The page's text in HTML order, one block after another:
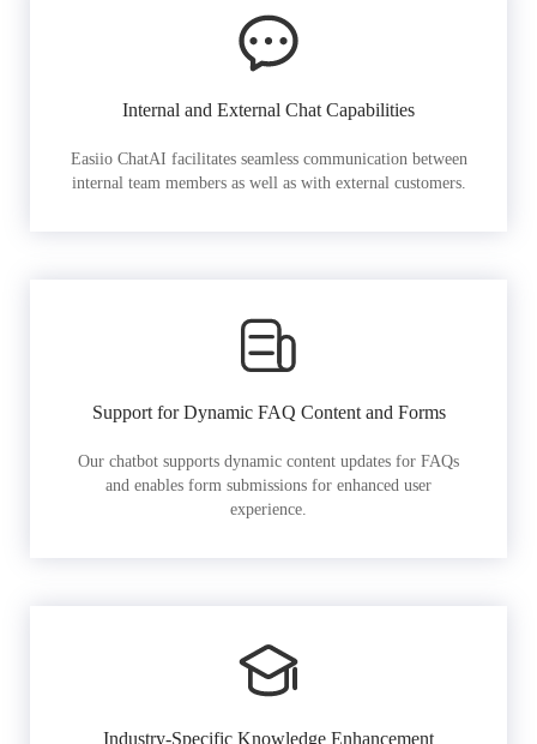
Internal and External Chat Capabilities
Easiio ChatAI facilitates seamless communication between
internal team members as well as with external customers.
Support for Dynamic FAQ Content and Forms
Our chatbot supports dynamic content updates for FAQs
and enables form submissions for enhanced user
experience.
Industry-Specific Knowledge Enhancement